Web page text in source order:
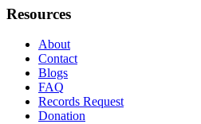
Resources
About
Contact
Blogs
FAQ
Records Request
Donation